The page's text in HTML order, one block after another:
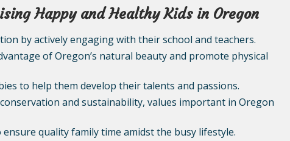
Happy and Healthy Kids in Oregon
by actively engaging with their school and teachers.
of Oregon’s natural beauty and promote physical
to help them develop their talents and passions.
and sustainability, values important in Oregon
quality family time amidst the busy lifestyle.